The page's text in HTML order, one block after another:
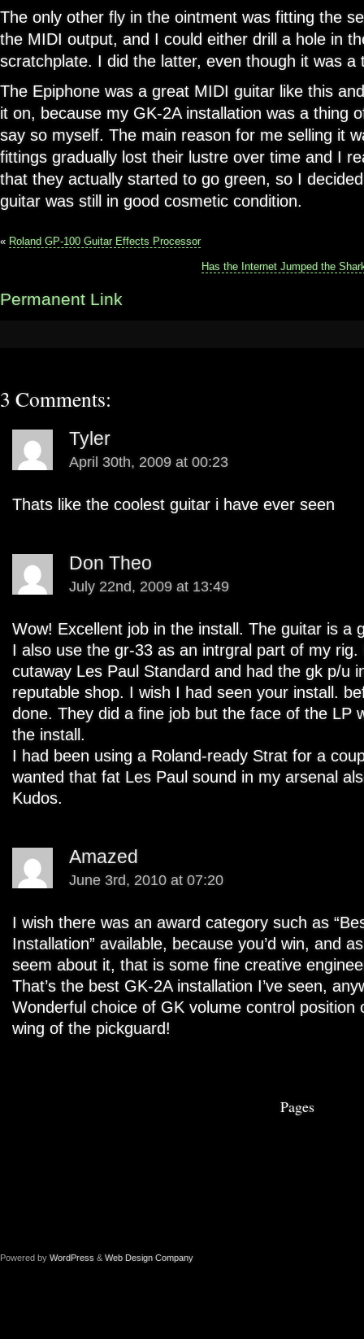
The only other fly in the ointment was fitting the
the MIDI output, and I could either drill a hole in
scratchplate. I did the latter, even though it was a
The Epiphone was a great MIDI guitar like this
it on, because my GK-2A installation was a thing
say so myself. The main reason for me selling it
fittings gradually lost their lustre over time and I
that they actually started to go green, so I
guitar was still in good cosmetic condition.
« Roland GP-100 Guitar Effects Processor
Has the Internet Jumped the
Permanent Link
3 Comments:
Tyler
April 30th, 2009 at 00:23
Thats like the coolest guitar i have ever seen
Don Theo
July 22nd, 2009 at 13:49
Wow! Excellent job in the install. The guitar is a
I also use the gr-33 as an intrgral part of my rig.
cutaway Les Paul Standard and had the gk p/u
reputable shop. I wish I had seen your install.
done. They did a fine job but the face of the LP
the install.
I had been using a Roland-ready Strat for a
wanted that fat Les Paul sound in my arsenal
Kudos.
Amazed
June 3rd, 2010 at 07:20
I wish there was an award category such as
Installation” available, because you’d win, and
seem about it, that is some fine creative
That’s the best GK-2A installation I’ve seen,
Wonderful choice of GK volume control position
wing of the pickguard!
Pages
Powered by WordPress & Web Design Company